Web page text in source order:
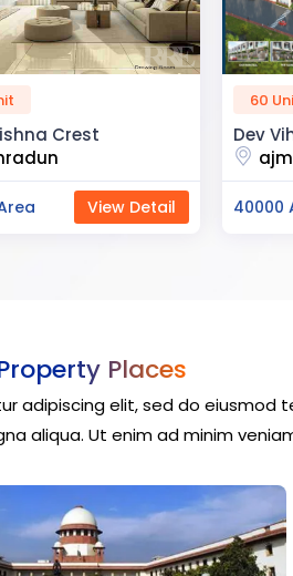
road
View Detail
50
R2H
23000
Places
adipiscing elit, sed do eiusmod
aliqua. Ut enim ad minim